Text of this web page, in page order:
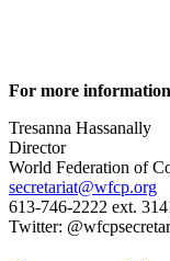
For more
Tresanna Hassanally
Director
World Federation of
secretariat@wfcp.org
613-746-2222 ext.
Twitter: